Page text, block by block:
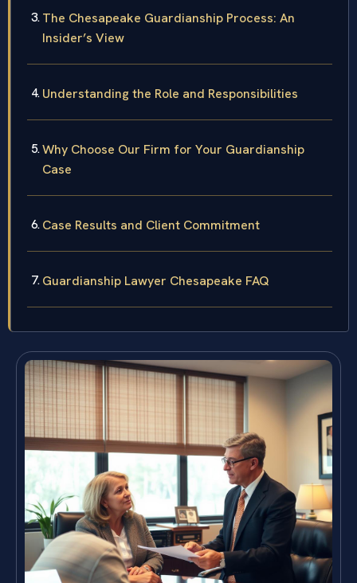
The Chesapeake Guardianship Process: An
Insider’s View
Understanding the Role and Responsibilities
Why Choose Our Firm for Your Guardianship
Case
Case Results and Client Commitment
Guardianship Lawyer Chesapeake FAQ